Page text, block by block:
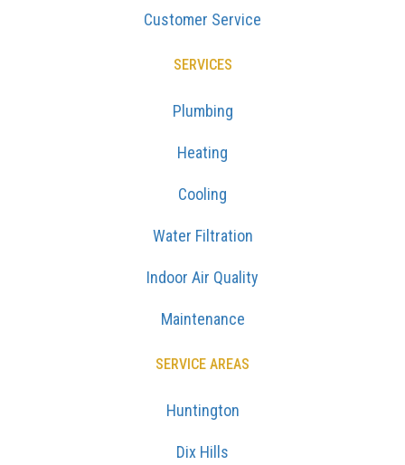
Customer Service
SERVICES
Plumbing
Heating
Cooling
Water Filtration
Indoor Air Quality
Maintenance
SERVICE AREAS
Huntington
Dix Hills